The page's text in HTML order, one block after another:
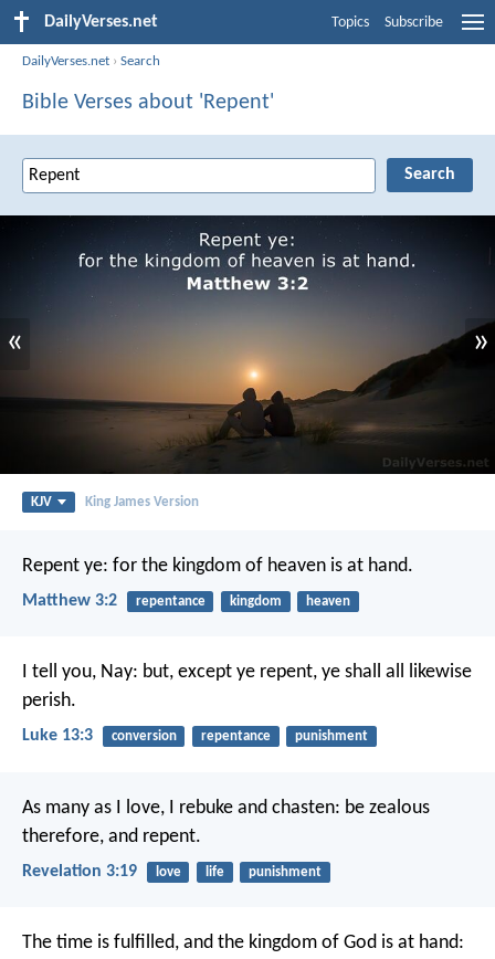
DailyVerses.net Topics Subscribe
DailyVerses.net ›Search
Bible Verses about 'Repent'
« »
KJV King James Version
Repent ye: for the kingdom of heaven is at hand.
Matthew 3:2 repentance kingdom heaven
I tell you, Nay: but, except ye repent, ye shall all likewise
perish.
Luke 13:3 conversion repentance punishment
As many as I love, I rebuke and chasten: be zealous
therefore, and repent.
Revelation 3:19 love life punishment
The time is fulfilled, and the kingdom of God is at hand: